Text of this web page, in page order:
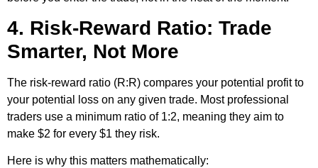
4. Risk-Reward Ratio: Trade
Smarter, Not More
The risk-reward ratio (R:R) compares your potential profit to
your potential loss on any given trade. Most professional
traders use a minimum ratio of 1:2, meaning they aim to
make $2 for every $1 they risk.
Here is why this matters mathematically: